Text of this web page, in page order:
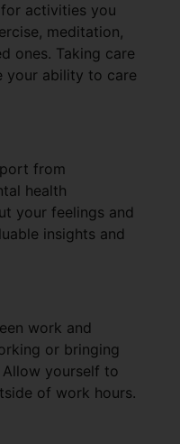
activities you
meditation,
ones. Taking care
your ability to care
from
health
your feelings and
insights and
work and
or bringing
yourself to
of work hours.